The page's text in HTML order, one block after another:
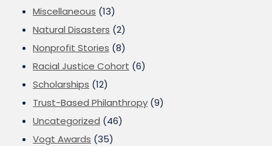
Miscellaneous (13)
Natural Disasters (2)
Nonprofit Stories (8)
Racial Justice Cohort (6)
Scholarships (12)
Trust-Based Philanthropy (9)
Uncategorized (46)
Vogt Awards (35)